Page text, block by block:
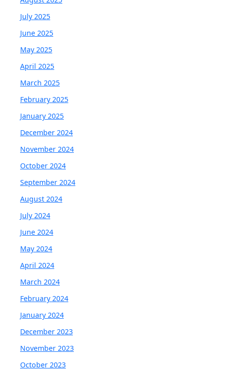
July 2025
June 2025
May 2025
April 2025
March 2025
February 2025
January 2025
December 2024
November 2024
October 2024
September 2024
August 2024
July 2024
June 2024
May 2024
April 2024
March 2024
February 2024
January 2024
December 2023
November 2023
October 2023